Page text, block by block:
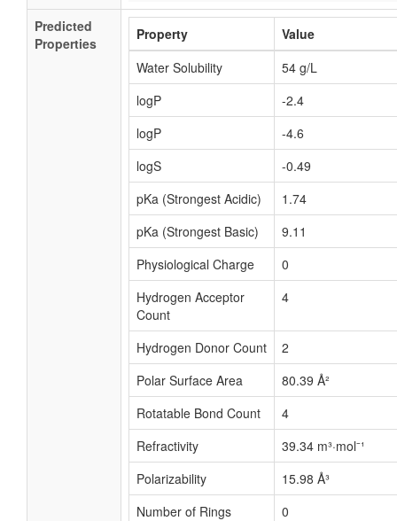
Predicted
Properties
Property
Value
Water Solubility
54 g/L
logP
-2.4
logP
-4.6
logS
-0.49
pKa (Strongest Acidic)
1.74
pKa (Strongest Basic)
9.11
Physiological Charge
0
Hydrogen Acceptor
Count
4
Hydrogen Donor Count
2
Polar Surface Area
80.39 Å²
Rotatable Bond Count
4
Refractivity
39.34 m³·mol⁻¹
Polarizability
15.98 Å³
Number of Rings
0